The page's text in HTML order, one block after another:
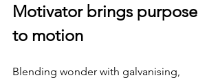
Motivator brings purpose
to motion
Blending wonder with galvanising,